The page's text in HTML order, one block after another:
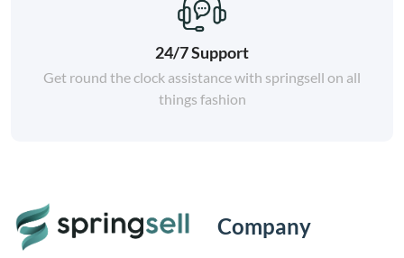
24/7 Support
Get round the clock assistance with springsell on all
things fashion
Company